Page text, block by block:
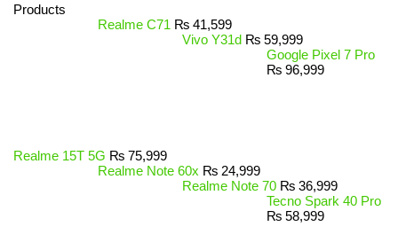
Products
Realme C71 ₨ 41,599
Vivo Y31d ₨ 59,999
Google Pixel 7 Pro
₨ 96,999
Realme 15T 5G ₨ 75,999
Realme Note 60x ₨ 24,999
Realme Note 70 ₨ 36,999
Tecno Spark 40 Pro
₨ 58,999